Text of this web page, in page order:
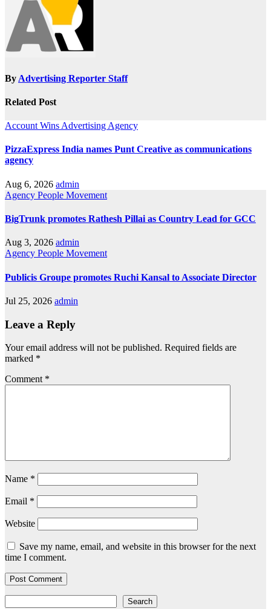
By Advertising Reporter Staff
Related Post
Account Wins Advertising Agency
PizzaExpress India names Punt Creative as communications
agency
Aug 6, 2026 admin
Agency People Movement
BigTrunk promotes Rathesh Pillai as Country Lead for GCC
Aug 3, 2026 admin
Agency People Movement
Publicis Groupe promotes Ruchi Kansal to Associate Director
Jul 25, 2026 admin
Leave a Reply
Your email address will not be published. Required fields are
marked *
Comment *
Name *
Email *
Website
Save my name, email, and website in this browser for the next
time I comment.
Search